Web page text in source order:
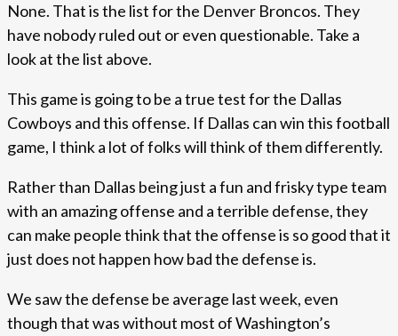
None. That is the list for the Denver Broncos. They
have nobody ruled out or even questionable. Take a
look at the list above.
This game is going to be a true test for the Dallas
Cowboys and this offense. If Dallas can win this football
game, I think a lot of folks will think of them differently.
Rather than Dallas being just a fun and frisky type team
with an amazing offense and a terrible defense, they
can make people think that the offense is so good that it
just does not happen how bad the defense is.
We saw the defense be average last week, even
though that was without most of Washington’s